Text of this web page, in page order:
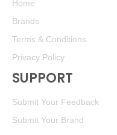
Home
Brands
Terms & Conditions
Privacy Policy
SUPPORT
Submit Your Feedback
Submit Your Brand